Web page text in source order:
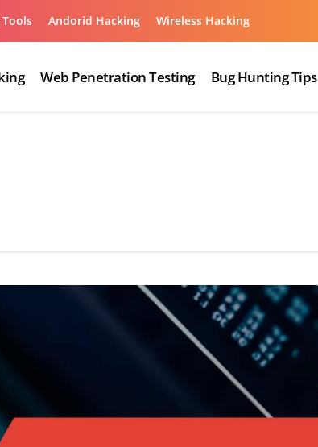
Andorid Hacking Wireless Hacking
Web Penetration Testing Bug Hunting Tips